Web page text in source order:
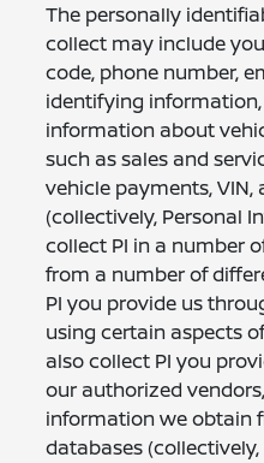
The personally
collect may include
code, phone number,
identifying
information about
such as sales and
vehicle payments, VIN,
(collectively, Personal
collect PI in a number
from a number of
PI you provide us
using certain aspects
also collect PI you
our authorized
information we obtain
databases